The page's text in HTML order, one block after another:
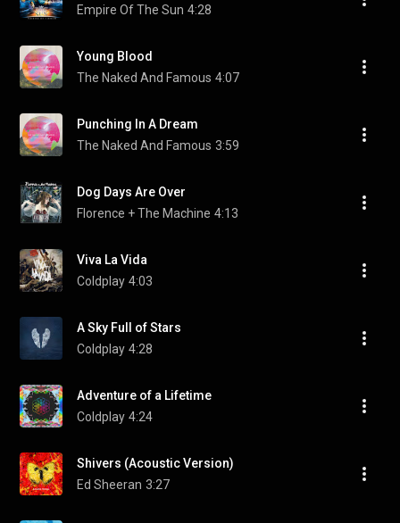
Empire Of The Sun 4:28
Young Blood
The Naked And Famous 4:07
Punching In A Dream
The Naked And Famous 3:59
Dog Days Are Over
Florence + The Machine 4:13
Viva La Vida
Coldplay 4:03
A Sky Full of Stars
Coldplay 4:28
Adventure of a Lifetime
Coldplay 4:24
Shivers (Acoustic Version)
Ed Sheeran 3:27